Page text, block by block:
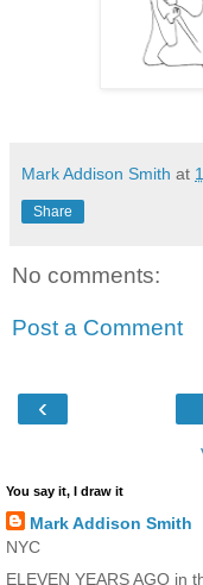
Mark Addison Smith at
Share
No comments:
Post a Comment
‹
You say it, I draw it
Mark Addison Smith
NYC
ELEVEN YEARS AGO in